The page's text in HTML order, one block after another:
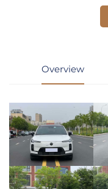
Overview